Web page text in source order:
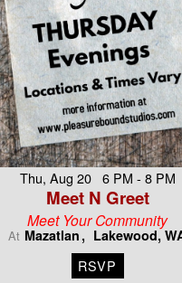
Thu, Aug 20 6 PM - 8 PM
Meet N Greet
Meet Your Community
At Mazatlan Lakewood,
RSVP